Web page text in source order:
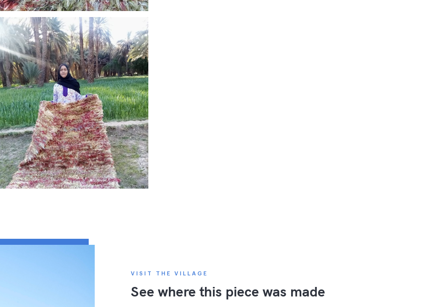
VISIT THE VILLAGE
See where this piece was made